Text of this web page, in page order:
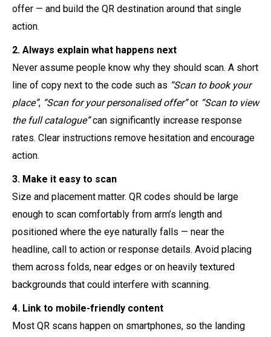
offer — and build the QR destination around that single
action.
2. Always explain what happens next
Never assume people know why they should scan. A short
line of copy next to the code such as “Scan to book your
place”, “Scan for your personalised offer”or “Scan to view
the full catalogue”can significantly increase response
rates. Clear instructions remove hesitation and encourage
action.
3. Make it easy to scan
Size and placement matter. QR codes should be large
enough to scan comfortably from arm’s length and
positioned where the eye naturally falls — near the
headline, call to action or response details. Avoid placing
them across folds, near edges or on heavily textured
backgrounds that could interfere with scanning.
4. Link to mobile-friendly content
Most QR scans happen on smartphones, so the landing